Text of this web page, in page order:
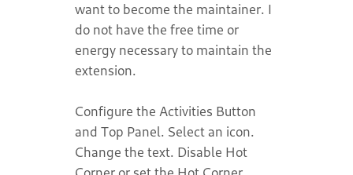
want to become the maintainer. I
do not have the free time or
energy necessary to maintain the
extension.
Configure the Activities Button
and Top Panel. Select an icon.
Change the text. Disable Hot